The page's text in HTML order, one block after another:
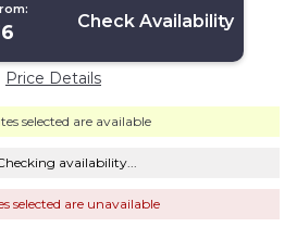
Check Availability
Price Details
selected are available
availability...
selected are unavailable